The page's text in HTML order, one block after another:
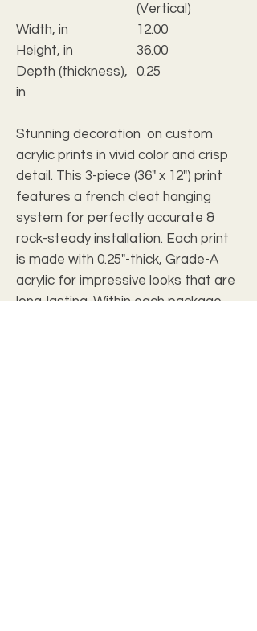
(Vertical)
Width, in
12.00
Height, in
36.00
Depth (thickness),
in
0.25
Stunning decoration on custom
acrylic prints in vivid color and crisp
detail. This 3-piece (36" x 12") print
features a french cleat hanging
system for perfectly accurate &
rock-steady installation. Each print
is made with 0.25"-thick, Grade-A
acrylic for impressive looks that are
long-lasting. Within each package,